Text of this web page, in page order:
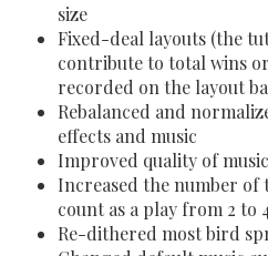
size
Fixed-deal layouts (the
contribute to total wins
recorded on the layout
Rebalanced and
effects and music
Improved quality of
Increased the number
count as a play from 2 to
Re-dithered most bird